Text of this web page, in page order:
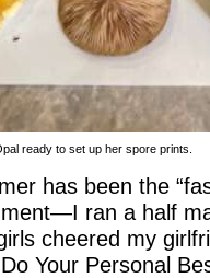
ready to set up her spore prints.
has been the
ran a half
cheered my
Your Personal